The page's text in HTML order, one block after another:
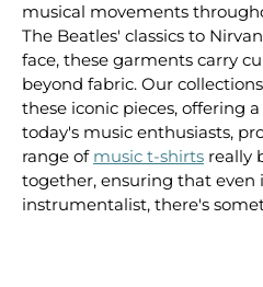
musical movements
The Beatles' classics to
face, these garments carry
beyond fabric. Our
these iconic pieces, offering
today's music enthusiasts,
range of music t-shirts really
together, ensuring that even
instrumentalist, there's